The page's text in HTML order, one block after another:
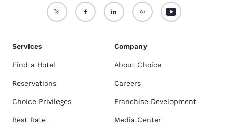
Services
Find a Hotel
Reservations
Choice Privileges
Best Rate
Company
About Choice
Careers
Franchise Development
Media Center